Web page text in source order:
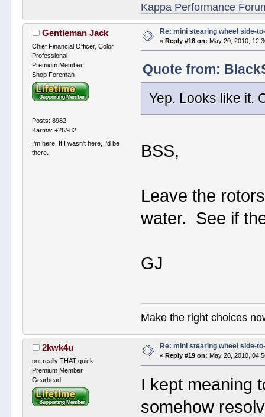
Kappa Performance
Gentleman Jack
Chief Financial Officer, Color
Professional
Premium Member
Shop Foreman
Posts: 8982
Karma: +26/-82
I'm here. If I wasn't here, I'd be
there.
Re: mini stearing wheel side-
«Reply #18 on: May 20, 2010,
Quote from:
Yep. Looks like it.
BSS,
Leave the
water. See if
GJ
Make the right choices
2kwk4u
not really THAT quick
Premium Member
Gearhead
Re: mini stearing wheel side-
«Reply #19 on: May 20, 2010,
I kept meaning
somehow